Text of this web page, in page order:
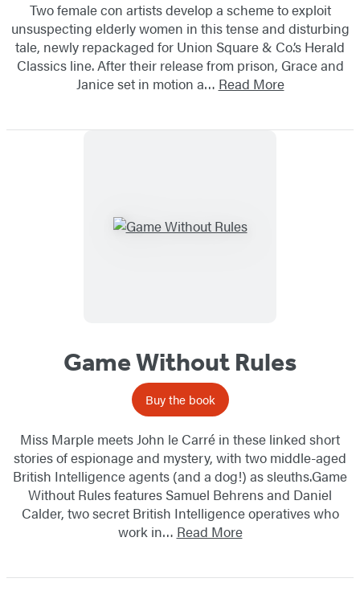
Two female con artists develop a scheme to exploit
unsuspecting elderly women in this tense and disturbing
tale, newly repackaged for Union Square & Co.’s Herald
Classics line. After their release from prison, Grace and
Janice set in motion a… Read More
Game Without Rules
Buy the book
Miss Marple meets John le Carré in these linked short
stories of espionage and mystery, with two middle-aged
British Intelligence agents (and a dog!) as sleuths.Game
Without Rules features Samuel Behrens and Daniel
Calder, two secret British Intelligence operatives who
work in… Read More